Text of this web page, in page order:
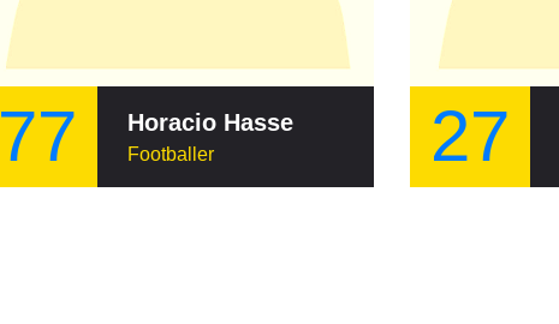
77 Horacio Hasse
Footballer 27